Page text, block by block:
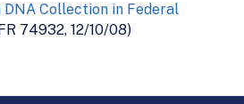
DNA Collection in Federal
74932, 12/10/08)